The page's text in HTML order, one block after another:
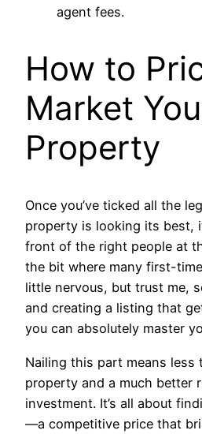
agent fees.
How to
Market
Property
Once you’ve ticked all the
property is looking its best,
front of the right people at
the bit where many first-
little nervous, but trust me,
and creating a listing that
you can absolutely master
Nailing this part means less
property and a much better
investment. It’s all about
—a competitive price that